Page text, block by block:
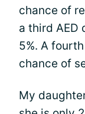
chance of
a third AED
5%. A
chance of
My